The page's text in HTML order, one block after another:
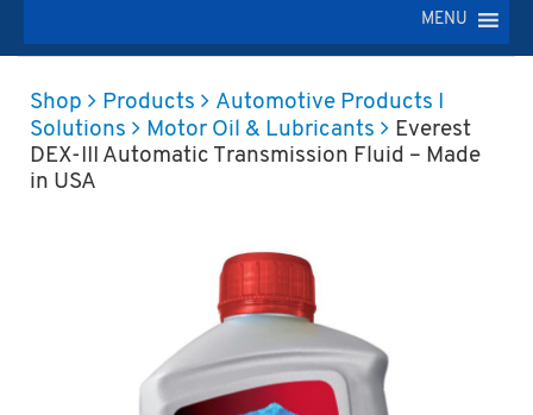
MENU
Shop Products
Automotive Products I
Solutions
Motor Oil & Lubricants
Everest
DEX-III Automatic Transmission Fluid – Made
in USA